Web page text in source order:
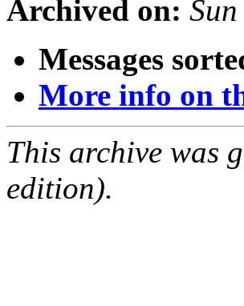
Archived on:
Messages
More info on
This archive was
edition).